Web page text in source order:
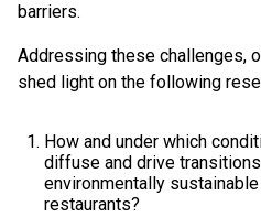
barriers.
Addressing these challenges,
shed light on the following
How and under which
diffuse and drive
environmentally
restaurants?